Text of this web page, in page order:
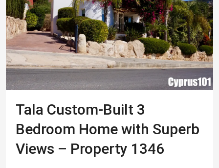
Tala Custom-Built 3
Bedroom Home with Superb
Views – Property 1346